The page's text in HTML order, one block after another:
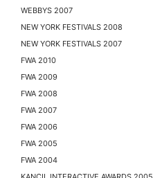
WEBBYS 2007
NEW YORK FESTIVALS 2008
NEW YORK FESTIVALS 2007
FWA 2010
FWA 2009
FWA 2008
FWA 2007
FWA 2006
FWA 2005
FWA 2004